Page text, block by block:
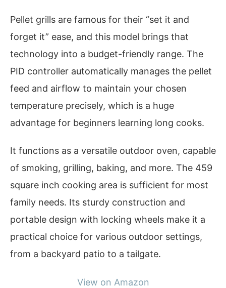
Pellet grills are famous for their “set it and
forget it” ease, and this model brings that
technology into a budget-friendly range. The
PID controller automatically manages the pellet
feed and airflow to maintain your chosen
temperature precisely, which is a huge
advantage for beginners learning long cooks.
It functions as a versatile outdoor oven, capable
of smoking, grilling, baking, and more. The 459
square inch cooking area is sufficient for most
family needs. Its sturdy construction and
portable design with locking wheels make it a
practical choice for various outdoor settings,
from a backyard patio to a tailgate.
View on Amazon